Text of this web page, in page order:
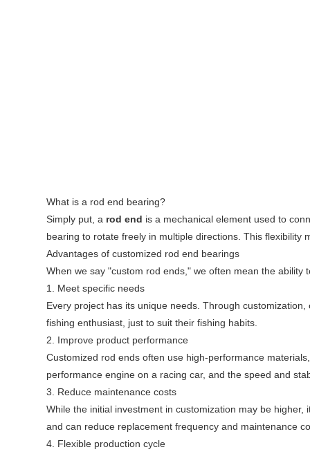
What is a rod end bearing?
Simply put, a rod end is a mechanical element used to
bearing to rotate freely in multiple directions. This flexibility
Advantages of customized rod end bearings
When we say "custom rod ends," we often mean the
1. Meet specific needs
Every project has its unique needs. Through
fishing enthusiast, just to suit their fishing habits.
2. Improve product performance
Customized rod ends often use high-performance
performance engine on a racing car, and the speed and
3. Reduce maintenance costs
While the initial investment in customization may be
and can reduce replacement frequency and maintenance
4. Flexible production cycle